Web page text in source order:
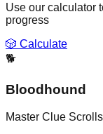
Use our calculator
progress
🎲 Calculate
🐕
Bloodhound
Master Clue Scrolls